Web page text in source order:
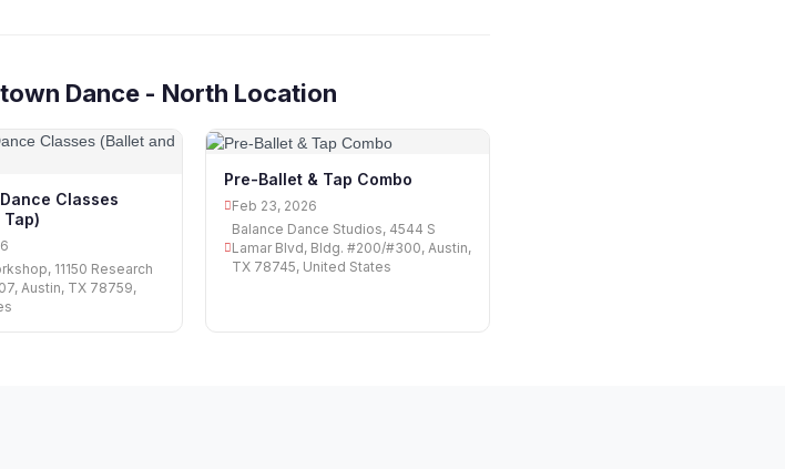
Dance - North Location
Classes
Tap)
11150 Research
Austin, TX 78759,
Pre-Ballet & Tap Combo
Feb 23, 2026
Balance Dance Studios, 4544 S
Lamar Blvd, Bldg. #200/#300, Austin,
TX 78745, United States